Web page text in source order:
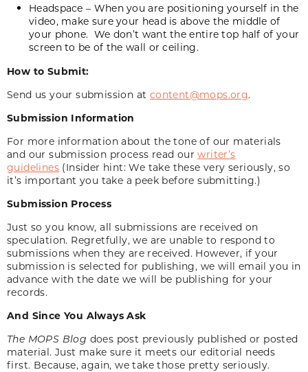
Headspace – When you are positioning yourself in the
video, make sure your head is above the middle of
your phone. We don’t want the entire top half of your
screen to be of the wall or ceiling.
How to Submit:
Send us your submission at content@mops.org.
Submission Information
For more information about the tone of our materials
and our submission process read ourwriter’s
guidelines (Insider hint: We take these very seriously, so
it’s important you take a peek before submitting.)
Submission Process
Just so you know, all submissions are received on
speculation. Regretfully, we are unable to respond to
submissions when they are received. However, if your
submission is selected for publishing, we will email you in
advance with the date we will be publishing for your
records.
And Since You Always Ask
The MOPS Blog does post previously published or posted
material. Just make sure it meets our editorial needs
first. Because, again, we take those pretty seriously.